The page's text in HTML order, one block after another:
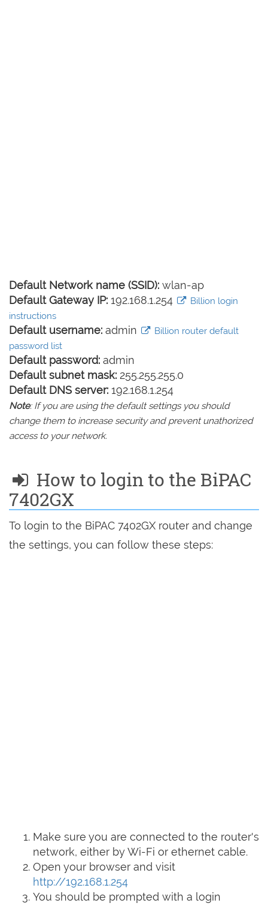
Default Network name (SSID): wlan-ap
Default Gateway IP: 192.168.1.254
Billion login
instructions
Default username: admin
Billion router default
password list
Default password: admin
Default subnet mask: 255.255.255.0
Default DNS server: 192.168.1.254
Note: If you are using the default settings you should
change them to increase security and prevent unathorized
access to your network.
How to login to the BiPAC
7402GX
To login to the BiPAC 7402GX router and change
the settings, you can follow these steps:
Make sure you are connected to the router's
network, either by Wi-Fi or ethernet cable.
Open your browser and visit
http://192.168.1.254
You should be prompted with a login